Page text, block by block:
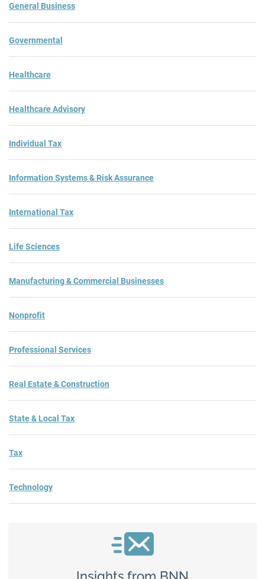
General Business
Governmental
Healthcare
Healthcare Advisory
Individual Tax
Information Systems & Risk Assurance
International Tax
Life Sciences
Manufacturing & Commercial Businesses
Nonprofit
Professional Services
Real Estate & Construction
State & Local Tax
Tax
Technology
Insights from BNN